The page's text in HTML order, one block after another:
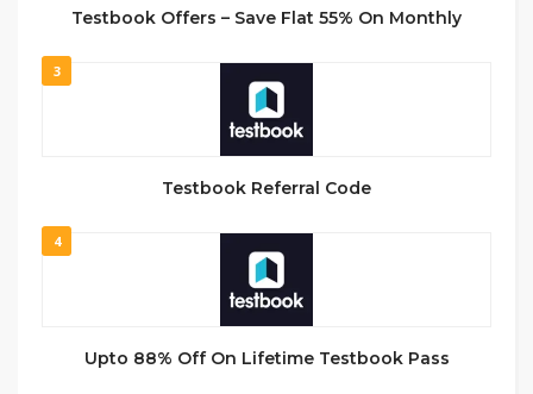
Testbook Offers – Save Flat 55% On Monthly
3
Testbook Referral Code
4
Upto 88% Off On Lifetime Testbook Pass